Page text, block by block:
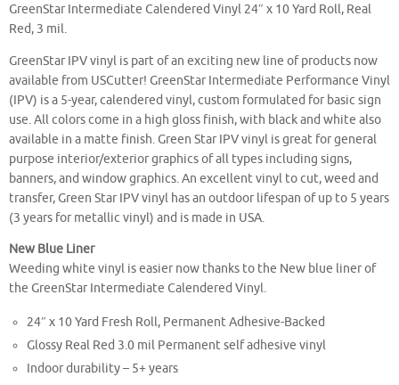
GreenStar Intermediate Calendered Vinyl 24″ x 10 Yard Roll, Real
Red, 3 mil.
GreenStar IPV vinyl is part of an exciting new line of products now
available from USCutter! GreenStar Intermediate Performance Vinyl
(IPV) is a 5-year, calendered vinyl, custom formulated for basic sign
use. All colors come in a high gloss finish, with black and white also
available in a matte finish. Green Star IPV vinyl is great for general
purpose interior/exterior graphics of all types including signs,
banners, and window graphics. An excellent vinyl to cut, weed and
transfer, Green Star IPV vinyl has an outdoor lifespan of up to 5 years
(3 years for metallic vinyl) and is made in USA.
New Blue Liner
Weeding white vinyl is easier now thanks to the New blue liner of
the GreenStar Intermediate Calendered Vinyl.
24″ x 10 Yard Fresh Roll, Permanent Adhesive-Backed
Glossy Real Red 3.0 mil Permanent self adhesive vinyl
Indoor durability – 5+ years